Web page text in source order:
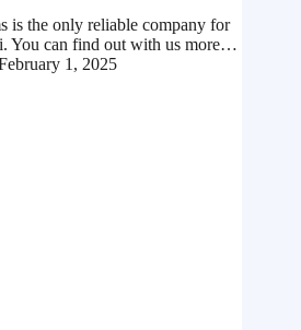
is the only reliable company for
You can find out with us more…
1, 2025